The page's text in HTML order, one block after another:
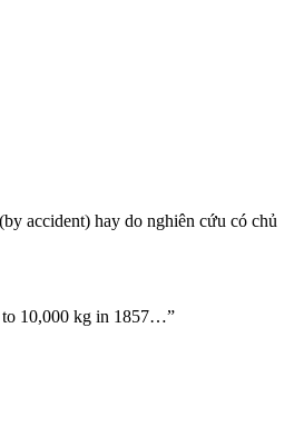
accident) hay do nghiên cứu có chủ
to 10,000 kg in 1857…”